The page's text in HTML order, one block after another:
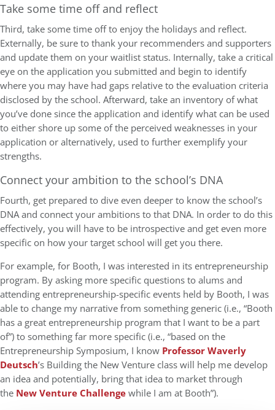
Take some time off and reflect
Third, take some time off to enjoy the holidays and reflect.
Externally, be sure to thank your recommenders and supporters
and update them on your waitlist status. Internally, take a critical
eye on the application you submitted and begin to identify
where you may have had gaps relative to the evaluation criteria
disclosed by the school. Afterward, take an inventory of what
you’ve done since the application and identify what can be used
to either shore up some of the perceived weaknesses in your
application or alternatively, used to further exemplify your
strengths.
Connect your ambition to the school’s DNA
Fourth, get prepared to dive even deeper to know the school’s
DNA and connect your ambitions to that DNA. In order to do this
effectively, you will have to be introspective and get even more
specific on how your target school will get you there.
For example, for Booth, I was interested in its entrepreneurship
program. By asking more specific questions to alums and
attending entrepreneurship-specific events held by Booth, I was
able to change my narrative from something generic (i.e., “Booth
has a great entrepreneurship program that I want to be a part
of”) to something far more specific (i.e., “based on the
Entrepreneurship Symposium, I know Professor Waverly
Deutsch’s Building the New Venture class will help me develop
an idea and potentially, bring that idea to market through
the New Venture Challengewhile I am at Booth”).